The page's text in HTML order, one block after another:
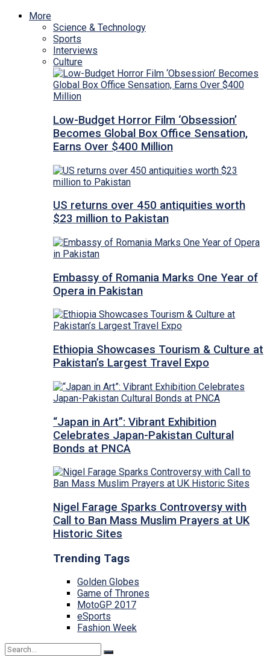
More
Science & Technology
Sports
Interviews
Culture
Low-Budget Horror Film ‘Obsession’
Becomes Global Box Office Sensation,
Earns Over $400 Million
US returns over 450 antiquities worth
$23 million to Pakistan
Embassy of Romania Marks One Year of
Opera in Pakistan
Ethiopia Showcases Tourism & Culture at
Pakistan’s Largest Travel Expo
“Japan in Art”: Vibrant Exhibition
Celebrates Japan-Pakistan Cultural
Bonds at PNCA
Nigel Farage Sparks Controversy with
Call to Ban Mass Muslim Prayers at UK
Historic Sites
Trending Tags
Golden Globes
Game of Thrones
MotoGP 2017
eSports
Fashion Week